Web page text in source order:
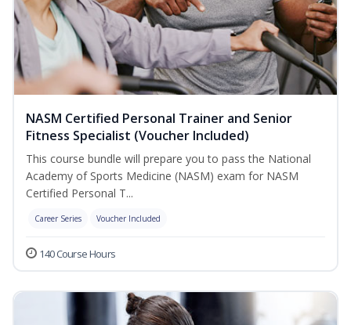
NASM Certified Personal Trainer and Senior
Fitness Specialist (Voucher Included)
This course bundle will prepare you to pass the National
Academy of Sports Medicine (NASM) exam for NASM
Certified Personal T...
Career Series Voucher Included
140 Course Hours